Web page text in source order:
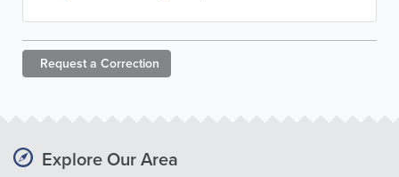
Request a Correction
Explore Our Area